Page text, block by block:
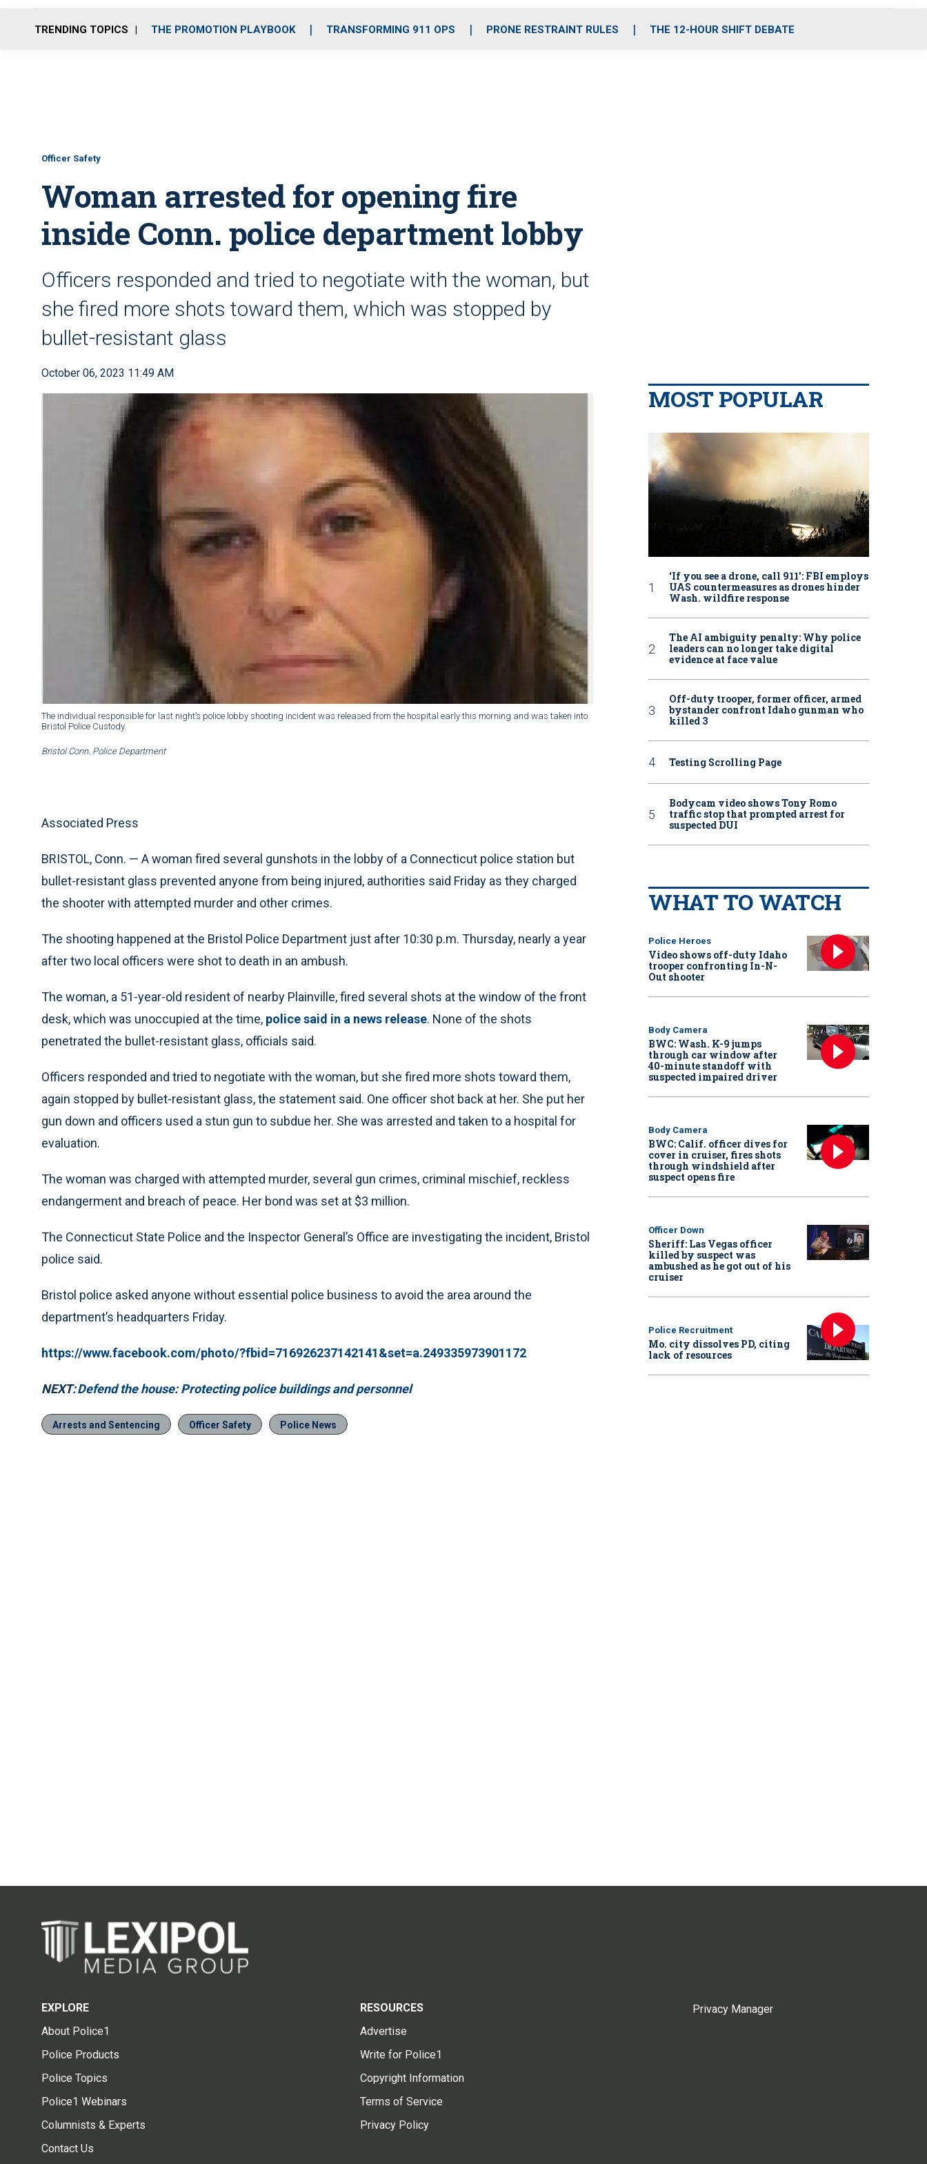
o
r
r
m
i
e
TRENDING TOPICS THE PROMOTION PLAYBOOK TRANSFORMING 911 OPS PRONE RESTRAINT RULES THE 12-HOUR SHIFT DEBATE
Officer Safety
Woman arrested for opening fire
inside Conn. police department lobby
Officers responded and tried to negotiate with the woman, but
she fired more shots toward them, which was stopped by
bullet-resistant glass
October 06, 2023 11:49 AM
The individual responsible for last night’s police lobby shooting incident was released from the hospital early this morning and was taken into
Bristol Police Custody.
Bristol Conn. Police Department
Associated Press
BRISTOL, Conn. — A woman fired several gunshots in the lobby of a Connecticut police station but
bullet-resistant glass prevented anyone from being injured, authorities said Friday as they charged
the shooter with attempted murder and other crimes.
The shooting happened at the Bristol Police Department just after 10:30 p.m. Thursday, nearly a year
after two local officers were shot to death in an ambush.
The woman, a 51-year-old resident of nearby Plainville, fired several shots at the window of the front
desk, which was unoccupied at the time, police said in a news release. None of the shots
penetrated the bullet-resistant glass, officials said.
Officers responded and tried to negotiate with the woman, but she fired more shots toward them,
again stopped by bullet-resistant glass, the statement said. One officer shot back at her. She put her
gun down and officers used a stun gun to subdue her. She was arrested and taken to a hospital for
evaluation.
The woman was charged with attempted murder, several gun crimes, criminal mischief, reckless
endangerment and breach of peace. Her bond was set at $3 million.
The Connecticut State Police and the Inspector General’s Office are investigating the incident, Bristol
police said.
Bristol police asked anyone without essential police business to avoid the area around the
department’s headquarters Friday.
https://www.facebook.com/photo/?fbid=716926237142141&set=a.249335973901172
NEXT:Defend the house: Protecting police buildings and personnel
Arrests and Sentencing Officer Safety Police News
MOST POPULAR
‘If you see a drone, call 911': FBI employs
UAS countermeasures as drones hinder
Wash. wildfire response
The AI ambiguity penalty: Why police
leaders can no longer take digital
evidence at face value
Off-duty trooper, former officer, armed
bystander confront Idaho gunman who
killed 3
Testing Scrolling Page
Bodycam video shows Tony Romo
traffic stop that prompted arrest for
suspected DUI
WHAT TO WATCH
Police Heroes
Video shows off-duty Idaho
trooper confronting In-N-
Out shooter
Body Camera
BWC: Wash. K-9 jumps
through car window after
40-minute standoff with
suspected impaired driver
Body Camera
BWC: Calif. officer dives for
cover in cruiser, fires shots
through windshield after
suspect opens fire
Officer Down
Sheriff: Las Vegas officer
killed by suspect was
ambushed as he got out of his
cruiser
Police Recruitment
Mo. city dissolves PD, citing
lack of resources
EXPLORE
About Police1
Police Products
Police Topics
Police1 Webinars
Columnists & Experts
Contact Us
RESOURCES
Advertise
Write for Police1
Copyright Information
Terms of Service
Privacy Policy
Privacy Manager